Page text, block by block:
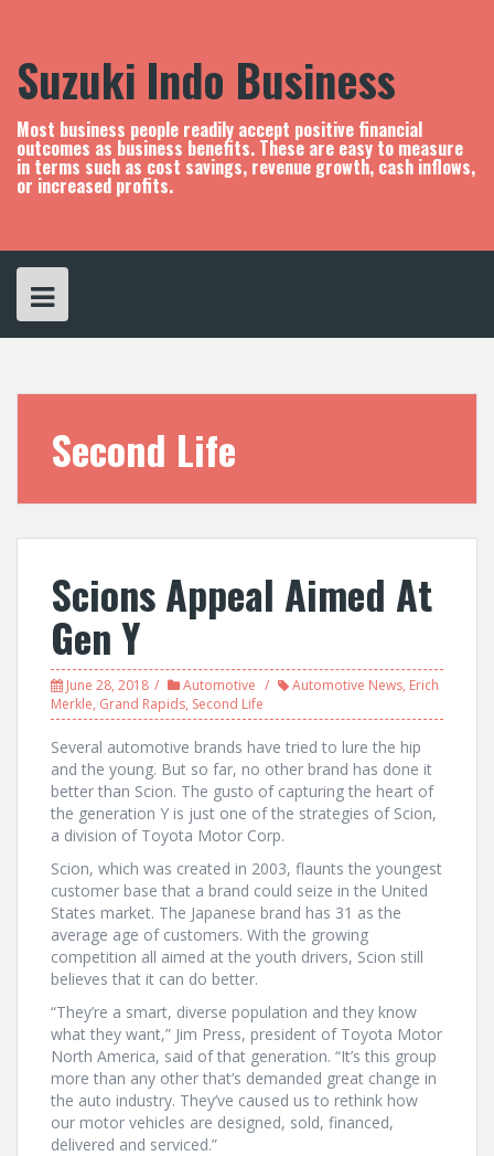
n
Suzuki Indo Business
Most business people readily accept positive financial
outcomes as business benefits. These are easy to measure
in terms such as cost savings, revenue growth, cash inflows,
or increased profits.
Second Life
Scions Appeal Aimed At
Gen Y
June 28, 2018 Automotive Automotive News, Erich
Merkle, Grand Rapids, Second Life
Several automotive brands have tried to lure the hip
and the young. But so far, no other brand has done it
better than Scion. The gusto of capturing the heart of
the generation Y is just one of the strategies of Scion,
a division of Toyota Motor Corp.
Scion, which was created in 2003, flaunts the youngest
customer base that a brand could seize in the United
States market. The Japanese brand has 31 as the
average age of customers. With the growing
competition all aimed at the youth drivers, Scion still
believes that it can do better.
“They’re a smart, diverse population and they know
what they want,” Jim Press, president of Toyota Motor
North America, said of that generation. “It’s this group
more than any other that’s demanded great change in
the auto industry. They’ve caused us to rethink how
our motor vehicles are designed, sold, financed,
delivered and serviced.”